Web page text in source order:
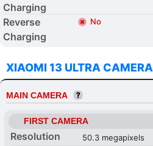
Charging
Reverse
Charging
No
XIAOMI 13 ULTRA CAMERA
MAIN CAMERA
FIRST CAMERA
Resolution 50.3 megapixels